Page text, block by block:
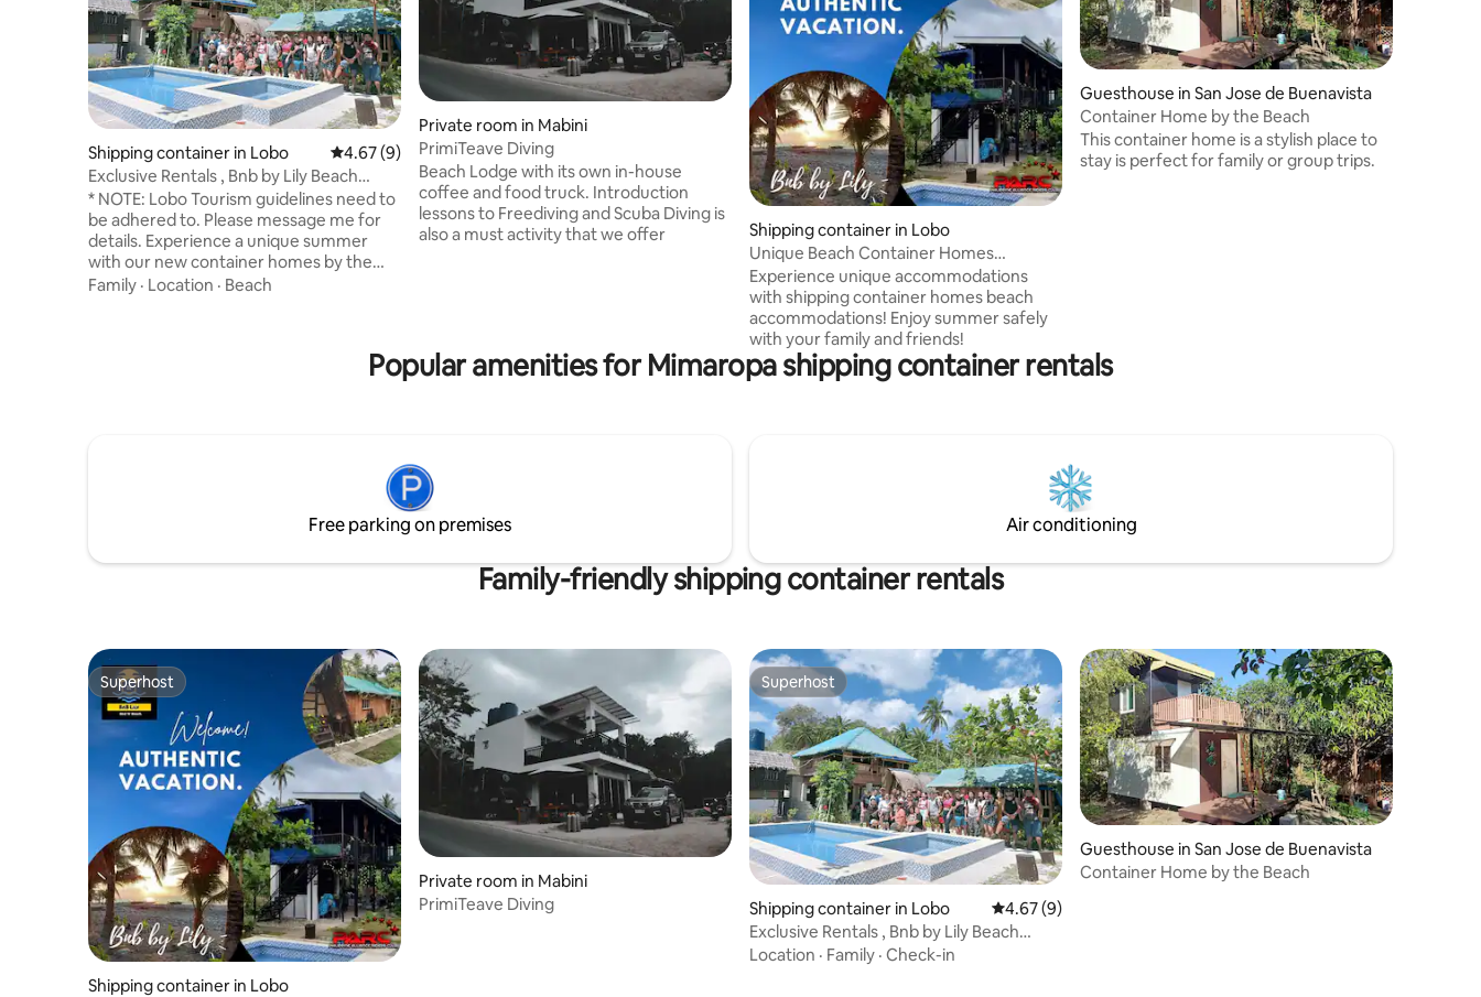
Shipping container in Lobo 4.67 out of 5 average rating, 9 reviews
4.67 (9)
Exclusive Rentals , Bnb by Lily Beach
Resort
* NOTE: Lobo Tourism guidelines need to
be adhered to. Please message me for
details. Experience a unique summer
with our new container homes by the
beach!Built for our family, now sharing to
Lobo’s pristine, unexploited and pebbly
Family · Location · Beach
Private room in Mabini
PrimiTeave Diving
Beach Lodge with its own in-house
coffee and food truck. Introduction
lessons to Freediving and Scuba Diving is
also a must activity that we offer
Shipping container in Lobo
Unique Beach Container Homes
@Lobo!New! 🌞🌴❤️seaview
Experience unique accommodations
with shipping container homes beach
accommodations! Enjoy summer safely
with your family and friends!
Guesthouse in San Jose de Buenavista
Container Home by the Beach
This container home is a stylish place to
stay is perfect for family or group trips.
Popular amenities for Mimaropa shipping container rentals
Free parking on premises Air conditioning
Family-friendly shipping container rentals
Superhost
Superhost
Shipping container in Lobo
Private room in Mabini
PrimiTeave Diving
Superhost
Superhost
Shipping container in Lobo 4.67 out of 5 average rating, 9 reviews
4.67 (9)
Exclusive Rentals , Bnb by Lily Beach
Resort
Location · Family · Check-in
Guesthouse in San Jose de Buenavista
Container Home by the Beach